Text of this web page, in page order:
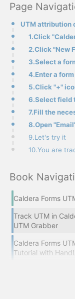
Page
UTM attribution
1.Click
2.Click "New
3.Select a
6.Select field
7.Fill the
9.Let's try it
10.You are
Book
Caldera Forms
Track UTM in
UTM Grabber
Caldera Forms
Tutorial with